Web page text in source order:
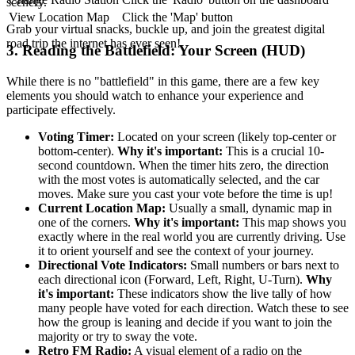
Grab your virtual snacks, buckle up, and join the greatest digital
road trip the internet has ever seen!
View Location Map
Click the 'Map' button
3. Reading the Battlefield: Your Screen (HUD)
While there is no "battlefield" in this game, there are a few key
elements you should watch to enhance your experience and
participate effectively.
Voting Timer: Located on your screen (likely top-center or
bottom-center). Why it's important: This is a crucial 10-
second countdown. When the timer hits zero, the direction
with the most votes is automatically selected, and the car
moves. Make sure you cast your vote before the time is up!
Current Location Map: Usually a small, dynamic map in
one of the corners. Why it's important: This map shows you
exactly where in the real world you are currently driving. Use
it to orient yourself and see the context of your journey.
Directional Vote Indicators: Small numbers or bars next to
each directional icon (Forward, Left, Right, U-Turn). Why
it's important: These indicators show the live tally of how
many people have voted for each direction. Watch these to see
how the group is leaning and decide if you want to join the
majority or try to sway the vote.
Retro FM Radio: A visual element of a radio on the